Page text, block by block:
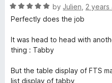
b
S
w
f
5
R
a
e
d
o
u
by Julien 2 years
Perfectly does the job
It was head to head with
thing : Tabby
But the table display of FTS
list display of tabby